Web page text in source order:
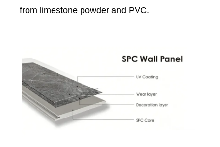
from limestone powder and PVC.